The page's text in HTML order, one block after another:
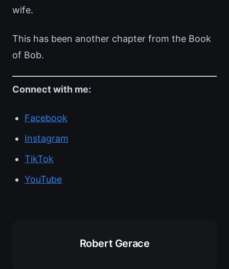
wife.
This has been another chapter from the Book
of Bob.
Connect with me:
Facebook
Instagram
TikTok
YouTube
Robert Gerace